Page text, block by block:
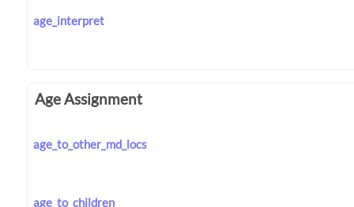
age_interpret
Age Assignment
age_to_other_md_locs
age_to_children